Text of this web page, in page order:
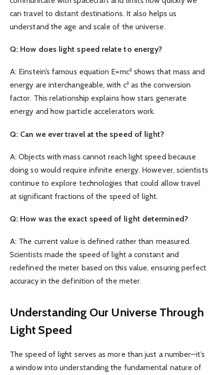
can travel to distant destinations. It also helps us
understand the age and scale of the universe.
Q: How does light speed relate to energy?
A: Einstein’s famous equation E=mc² shows that mass and
energy are interchangeable, with c² as the conversion
factor. This relationship explains how stars generate
energy and how particle accelerators work.
Q: Can we ever travel at the speed of light?
A: Objects with mass cannot reach light speed because
doing so would require infinite energy. However, scientists
continue to explore technologies that could allow travel
at significant fractions of the speed of light.
Q: How was the exact speed of light determined?
A: The current value is defined rather than measured.
Scientists made the speed of light a constant and
redefined the meter based on this value, ensuring perfect
accuracy in the definition of the meter.
Understanding Our Universe Through
Light Speed
The speed of light serves as more than just a number—it’s
a window into understanding the fundamental nature of